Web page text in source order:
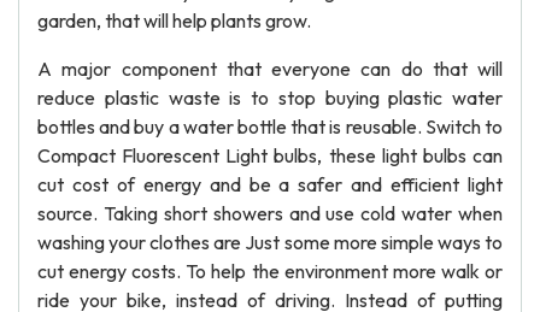
garden, that will help plants grow.
A major component that everyone can do that will
reduce plastic waste is to stop buying plastic water
bottles and buy a water bottle that is reusable. Switch to
Compact Fluorescent Light bulbs, these light bulbs can
cut cost of energy and be a safer and efficient light
source. Taking short showers and use cold water when
washing your clothes are Just some more simple ways to
cut energy costs. To help the environment more walk or
ride your bike, instead of driving. Instead of putting